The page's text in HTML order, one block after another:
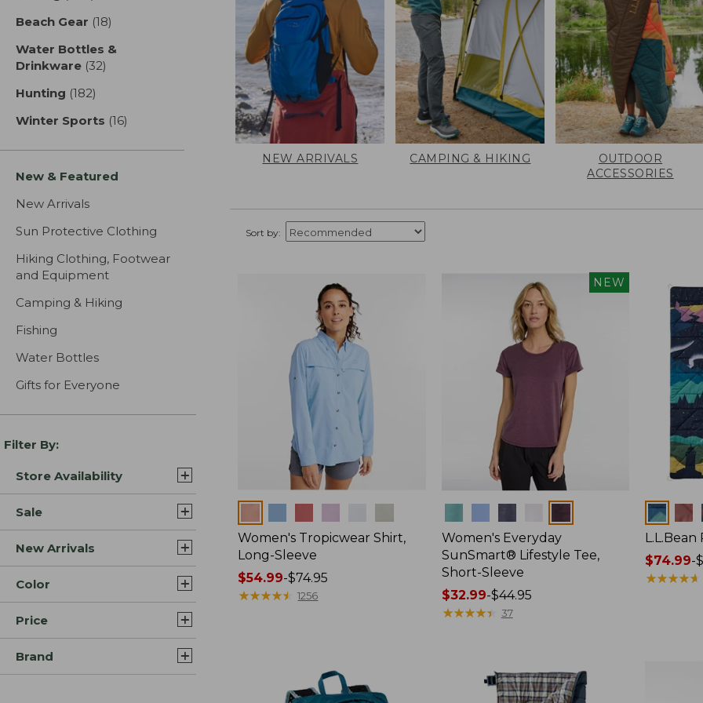
Beach Gear (18)
Water Bottles &
Drinkware (32)
Hunting (182)
Winter Sports (16)
New & Featured
New Arrivals
Sun Protective Clothing
Hiking Clothing, Footwear
and Equipment
Camping & Hiking
Fishing
Water Bottles
Gifts for Everyone
Filter By:
Store Availability
Sale
New Arrivals
Color
Price
Brand
NEW ARRIVALS CAMPING & HIKING
OUTDOOR
ACCESSORIES
Sort by:
Women's Tropicwear Shirt,
Long-Sleeve
Price
range
$54.99-$74.95
★★★★★
★★★★★ 1256
NEW
Women's Everyday
SunSmart® Lifestyle Tee,
Short-Sleeve
Price
range
$32.99-$44.95
★★★★★
★★★★★ 37
Colors
Price
range
$74.99-
★★★★★
★★★★★